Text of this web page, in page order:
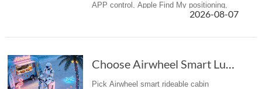
APP control, Apple Find My positioning,
airline-compliant battery, mobile power
2026-08-07
Choose Airwheel Smart Luxury suitcase for Mor...
Pick Airwheel smart rideable cabin